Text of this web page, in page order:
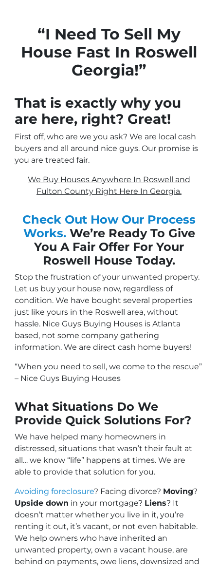
“I Need To Sell My
House Fast In Roswell
Georgia!”
That is exactly why you
are here, right? Great!
First off, who are we you ask? We are local cash
buyers and all around nice guys. Our promise is
you are treated fair.
We Buy Houses Anywhere In Roswell and
Fulton County Right Here In Georgia.
Check Out How Our Process
Works.We’re Ready To Give
You A Fair Offer For Your
Roswell House Today.
Stop the frustration of your unwanted property.
Let us buy your house now, regardless of
condition. We have bought several properties
just like yours in the Roswell area, without
hassle. Nice Guys Buying Houses is Atlanta
based, not some company gathering
information. We are direct cash home buyers!
“When you need to sell, we come to the rescue”
– Nice Guys Buying Houses
What Situations Do We
Provide Quick Solutions For?
We have helped many homeowners in
distressed, situations that wasn’t their fault at
all… we know “life” happens at times. We are
able to provide that solution for you.
Avoiding foreclosure? Facing divorce? Moving?
Upside down in your mortgage? Liens? It
doesn’t matter whether you live in it, you’re
renting it out, it’s vacant, or not even habitable.
We help owners who have inherited an
unwanted property, own a vacant house, are
behind on payments, owe liens, downsized and